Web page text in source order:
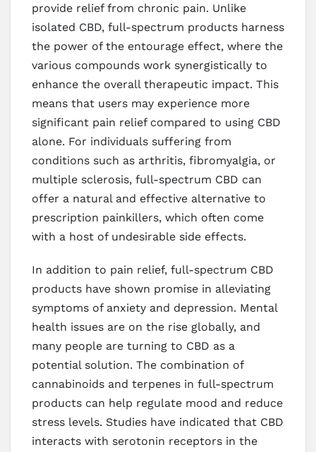
provide relief from chronic pain. Unlike
isolated CBD, full-spectrum products harness
the power of the entourage effect, where the
various compounds work synergistically to
enhance the overall therapeutic impact. This
means that users may experience more
significant pain relief compared to using CBD
alone. For individuals suffering from
conditions such as arthritis, fibromyalgia, or
multiple sclerosis, full-spectrum CBD can
offer a natural and effective alternative to
prescription painkillers, which often come
with a host of undesirable side effects.
In addition to pain relief, full-spectrum CBD
products have shown promise in alleviating
symptoms of anxiety and depression. Mental
health issues are on the rise globally, and
many people are turning to CBD as a
potential solution. The combination of
cannabinoids and terpenes in full-spectrum
products can help regulate mood and reduce
stress levels. Studies have indicated that CBD
interacts with serotonin receptors in the